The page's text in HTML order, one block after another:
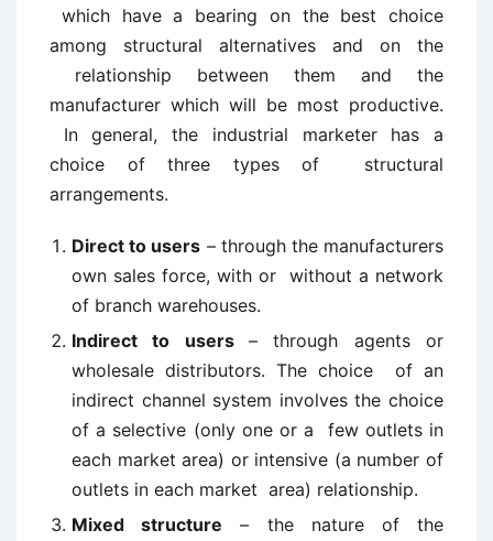
which have a bearing on the best choice
among structural alternatives and on the
relationship between them and the
manufacturer which will be most productive.
In general, the industrial marketer has a
choice of three types of structural
arrangements.
Direct to users – through the manufacturers
own sales force, with or without a network
of branch warehouses.
Indirect to users – through agents or
wholesale distributors. The choice of an
indirect channel system involves the choice
of a selective (only one or a few outlets in
each market area) or intensive (a number of
outlets in each market area) relationship.
Mixed structure – the nature of the